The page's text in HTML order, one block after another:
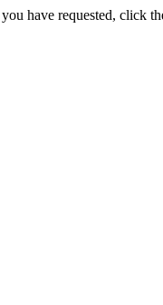
have requested, click